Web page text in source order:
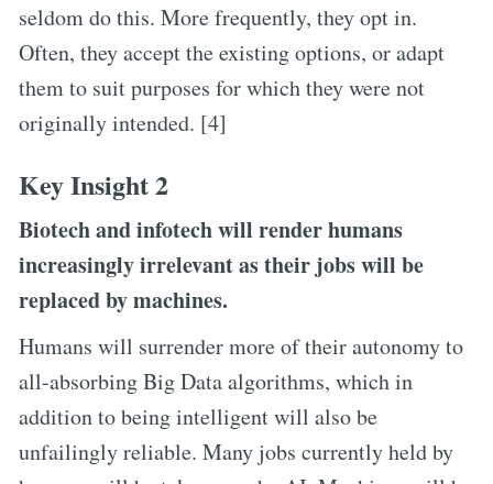
seldom do this. More frequently, they opt in.
Often, they accept the existing options, or adapt
them to suit purposes for which they were not
originally intended. [4]
Key Insight 2
Biotech and infotech will render humans
increasingly irrelevant as their jobs will be
replaced by machines.
Humans will surrender more of their autonomy to
all-absorbing Big Data algorithms, which in
addition to being intelligent will also be
unfailingly reliable. Many jobs currently held by